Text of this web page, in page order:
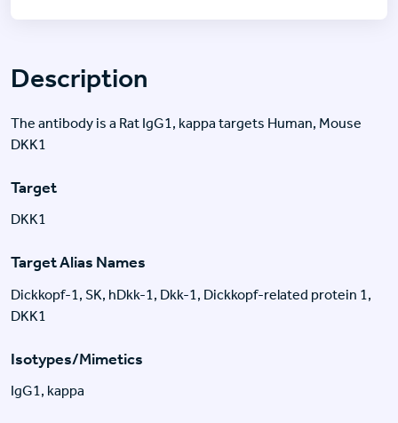
Description
The antibody is a Rat IgG1, kappa targets Human, Mouse
DKK1
Target
DKK1
Target Alias Names
Dickkopf-1, SK, hDkk-1, Dkk-1, Dickkopf-related protein 1,
DKK1
Isotypes/Mimetics
IgG1, kappa